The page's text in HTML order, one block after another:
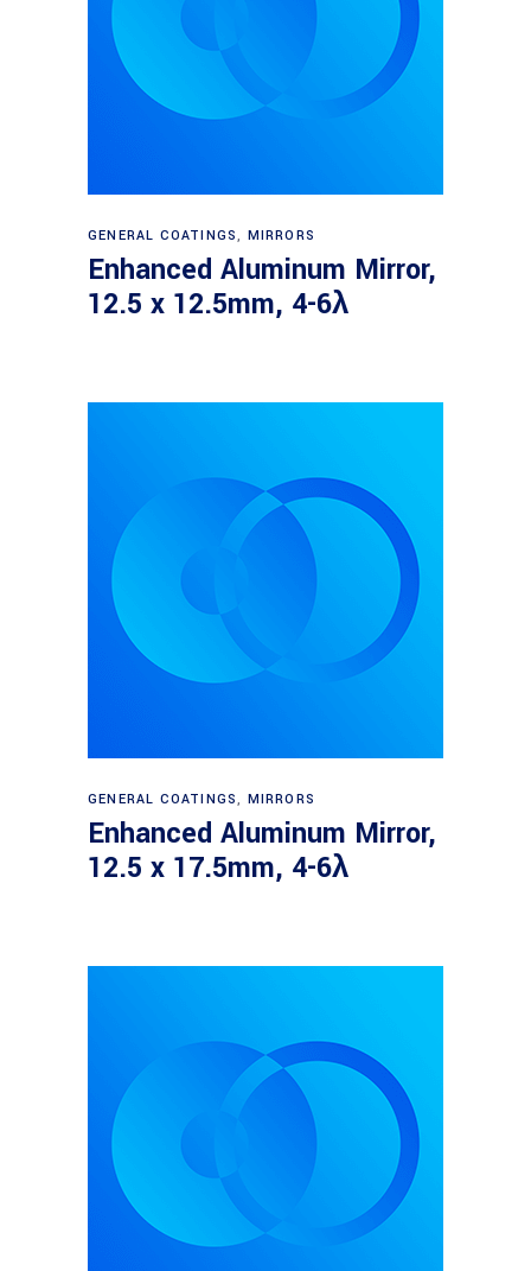
Read more
GENERAL COATINGS, MIRRORS
Enhanced Aluminum Mirror,
12.5 x 12.5mm, 4-6λ
Read more
GENERAL COATINGS, MIRRORS
Enhanced Aluminum Mirror,
12.5 x 17.5mm, 4-6λ